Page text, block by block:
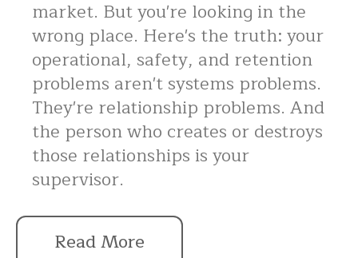
market. But you're looking in the
wrong place. Here's the truth: your
operational, safety, and retention
problems aren't systems problems.
They're relationship problems. And
the person who creates or destroys
those relationships is your
supervisor.
Read More